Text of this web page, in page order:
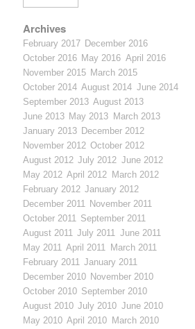
Archives
February 2017 December 2016
October 2016 May 2016 April 2016
November 2015 March 2015
October 2014 August 2014 June 2014
September 2013 August 2013
June 2013 May 2013 March 2013
January 2013 December 2012
November 2012 October 2012
August 2012 July 2012 June 2012
May 2012 April 2012 March 2012
February 2012 January 2012
December 2011 November 2011
October 2011 September 2011
August 2011 July 2011 June 2011
May 2011 April 2011 March 2011
February 2011 January 2011
December 2010 November 2010
October 2010 September 2010
August 2010 July 2010 June 2010
May 2010 April 2010 March 2010